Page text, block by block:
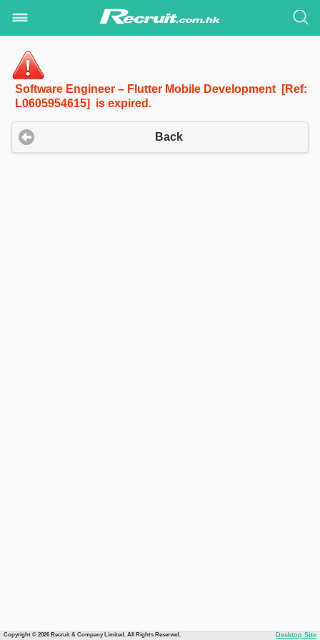
Software Engineer – Flutter Mobile Development [Ref:
L0605954615] is expired.
Back
Copyright © 2026 Recruit & Company Limited. All Rights Reserved. Desktop Site